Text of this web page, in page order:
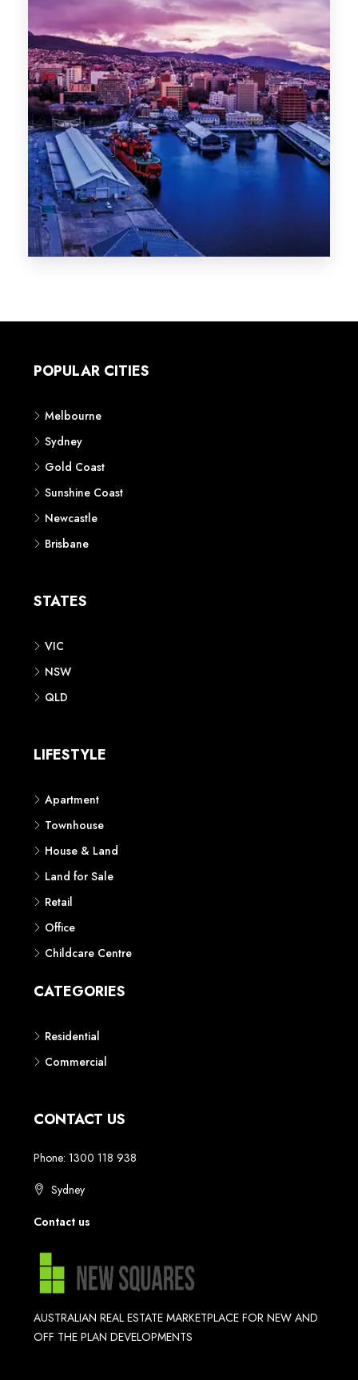
POPULAR CITIES
Melbourne
Sydney
Gold Coast
Sunshine Coast
Newcastle
Brisbane
STATES
VIC
NSW
QLD
LIFESTYLE
Apartment
Townhouse
House & Land
Land for Sale
Retail
Office
Childcare Centre
CATEGORIES
Residential
Commercial
CONTACT US
Phone: 1300 118 938
Sydney
Contact us
AUSTRALIAN REAL ESTATE MARKETPLACE FOR NEW AND
OFF THE PLAN DEVELOPMENTS